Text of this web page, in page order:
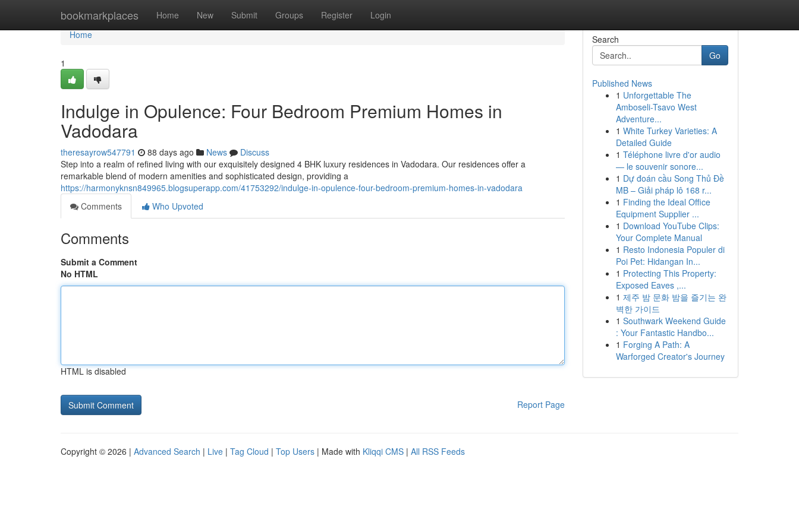
bookmarkplaces Home New Submit Groups Register Login
Home
Home
1
Indulge in Opulence: Four Bedroom Premium Homes in
Vadodara
theresayrow547791 88 days ago News
Discuss
Step into a realm of refined living with our exquisitely designed 4 BHK luxury residences in Vadodara. Our residences offer a
remarkable blend of modern amenities and sophisticated design, providing a
https://harmonyknsn849965.blogsuperapp.com/41753292/indulge-in-opulence-four-bedroom-premium-homes-in-vadodara
Comments
Who Upvoted
Comments
Submit a Comment
No HTML
HTML is disabled
Report Page
Search
Go
Published News
1 Unforgettable The
Amboseli-Tsavo West
Adventure...
1 White Turkey Varieties: A
Detailed Guide
1 Téléphone livre d'or audio
— le souvenir sonore...
1 Dự đoán cầu Song Thủ Đề
MB – Giải pháp lô 168 r...
1 Finding the Ideal Office
Equipment Supplier ...
1 Download YouTube Clips:
Your Complete Manual
1 Resto Indonesia Populer di
Poi Pet: Hidangan In...
1 Protecting This Property:
Exposed Eaves ,...
1 제주 밤 문화 밤을 즐기는 완
벽한 가이드
1 Southwark Weekend Guide
: Your Fantastic Handbo...
1 Forging A Path: A
Warforged Creator's Journey
Copyright © 2026 | Advanced Search | Live | Tag Cloud | Top Users | Made with Kliqqi CMS | All RSS Feeds